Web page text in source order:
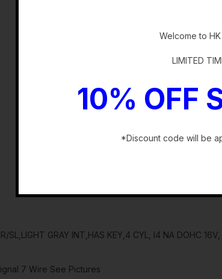
SL,LIGHT GRAY INT,HAS KEY,4 CYL, I4 NA DOHC
7 Wire See Pictures
Welcome to
LIMITED
10% OFF
*Discount code will be